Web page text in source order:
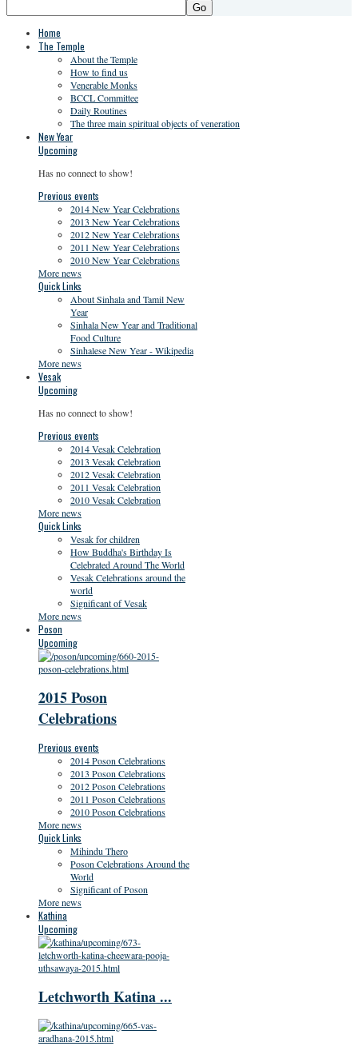
Go
Home
The Temple
About the Temple
How to find us
Venerable Monks
BCCL Committee
Daily Routines
The three main spiritual objects of veneration
New Year
Upcoming
Has no connect to show!
Previous events
2014 New Year Celebrations
2013 New Year Celebrations
2012 New Year Celebrations
2011 New Year Celebrations
2010 New Year Celebrations
More news
Quick Links
About Sinhala and Tamil New
Year
Sinhala New Year and Traditional
Food Culture
Sinhalese New Year - Wikipedia
More news
Vesak
Upcoming
Has no connect to show!
Previous events
2014 Vesak Celebration
2013 Vesak Celebration
2012 Vesak Celebration
2011 Vesak Celebration
2010 Vesak Celebration
More news
Quick Links
Vesak for children
How Buddha's Birthday Is
Celebrated Around The World
Vesak Celebrations around the
world
Significant of Vesak
More news
Poson
Upcoming
2015 Poson
Celebrations
Previous events
2014 Poson Celebrations
2013 Poson Celebrations
2012 Poson Celebrations
2011 Poson Celebrations
2010 Poson Celebrations
More news
Quick Links
Mihindu Thero
Poson Celebrations Around the
World
Significant of Poson
More news
Kathina
Upcoming
Letchworth Katina ...